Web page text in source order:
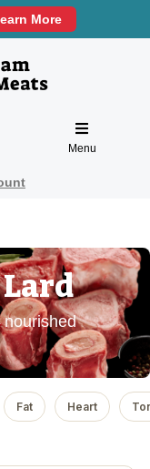
More
Menu
Lard
nourished
Fat Heart